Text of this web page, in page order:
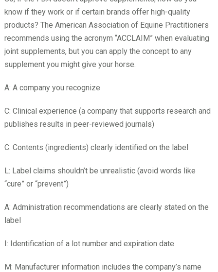
know if they work or if certain brands offer high-quality
products? The American Association of Equine Practitioners
recommends using the acronym “ACCLAIM” when evaluating
joint supplements, but you can apply the concept to any
supplement you might give your horse.
A: A company you recognize
C: Clinical experience (a company that supports research and
publishes results in peer-reviewed journals)
C: Contents (ingredients) clearly identified on the label
L: Label claims shouldn’t be unrealistic (avoid words like
“cure” or “prevent”)
A: Administration recommendations are clearly stated on the
label
I: Identification of a lot number and expiration date
M: Manufacturer information includes the company’s name